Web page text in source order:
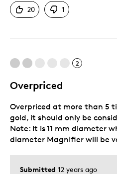
20 1
2
Overpriced
Submitted 12 years ago
Overpriced at more than 5
gold, it should only be
Note: It is 11 mm diameter
diameter Magnifier will be